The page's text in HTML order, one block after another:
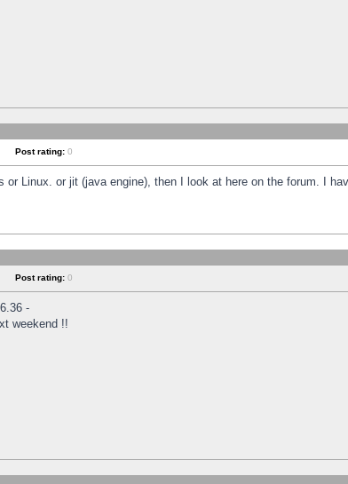
Post rating: 0
Linux. or jit (java engine), then I look at here on the forum. I
Post rating: 0
-
weekend !!